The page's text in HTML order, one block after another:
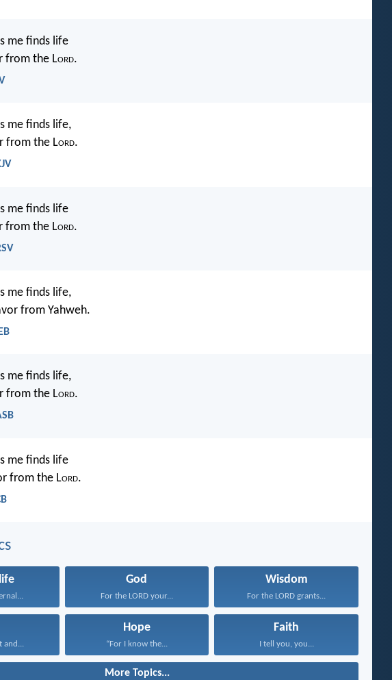
me finds life
from the Lord.
me finds life,
from the Lord.
me finds life
from the Lord.
me finds life,
from Yahweh.
me finds life,
from the Lord.
me finds life
from the Lord.
God
For the LORD your...
Wisdom
For the LORD grants...
and...
Hope
“For I know the...
Faith
I tell you, you...
More Topics...